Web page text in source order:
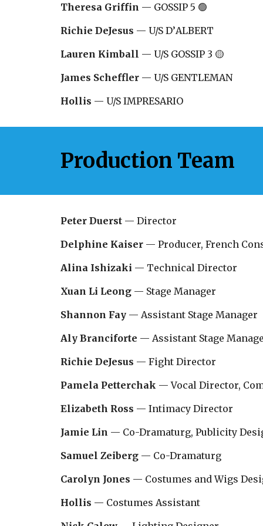
Theresa Griffin — GOSSIP 5 🟢
Richie DeJesus — U/S D’ALBERT
Lauren Kimball — U/S GOSSIP 3 🟡
James Scheffler— U/S GENTLEMAN
Hollis — U/S IMPRESARIO
Production Team
Peter Duerst— Director
Delphine Kaiser— Producer, French
Alina Ishizaki — Technical Director
Xuan Li Leong— Stage Manager
Shannon Fay— Assistant Stage Manager
Aly Branciforte — Assistant Stage
Richie DeJesus — Fight Director
Pamela Petterchak — Vocal Director,
Elizabeth Ross — Intimacy Director
Jamie Lin — Co-Dramaturg, Publicity
Samuel Zeiberg— Co-Dramaturg
Carolyn Jones — Costumes and Wigs
Hollis — Costumes Assistant